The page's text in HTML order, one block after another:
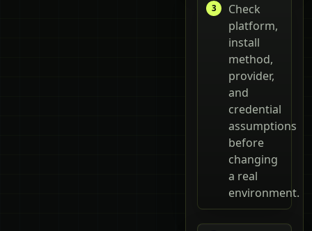
Check
platform,
install
method,
provider,
and
credential
assumptions
before
changing
a real
environment.